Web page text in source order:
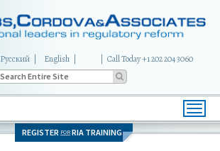
Русский English Call Today +1 202 204 3060
REGISTER FOR RIA TRAINING